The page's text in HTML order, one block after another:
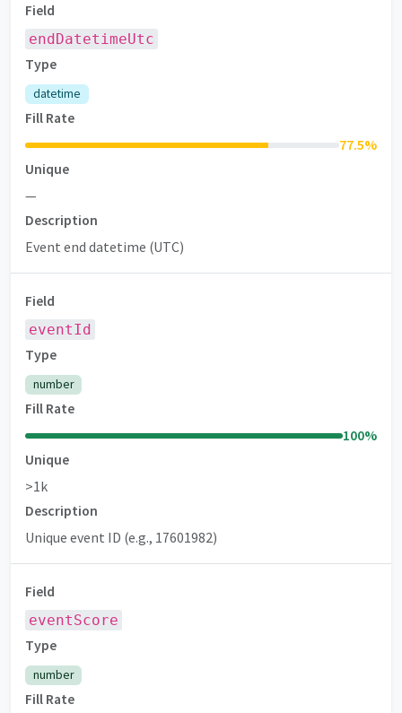
Field
endDatetimeUtc
Type
datetime
Fill Rate
77.5%
Unique
—
Description
Event end datetime (UTC)
Field
eventId
Type
number
Fill Rate
100%
Unique
>1k
Description
Unique event ID (e.g., 17601982)
Field
eventScore
Type
number
Fill Rate